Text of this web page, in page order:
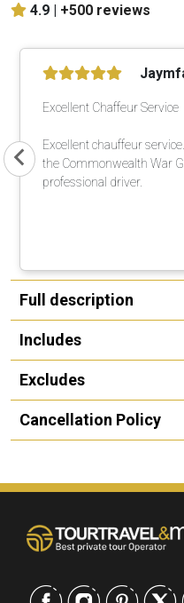
4.9 | +500 reviews
Excellent Chaffeur Service
Excellent chauffeur
the Commonwealth War
professional driver.
Full description
Includes
Excludes
Cancellation Policy